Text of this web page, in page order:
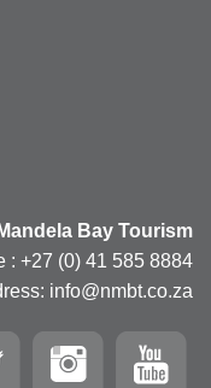
Bay Tourism
: +27 (0) 41 585 8884
info@nmbt.co.za